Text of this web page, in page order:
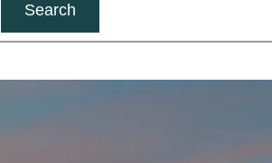
Search